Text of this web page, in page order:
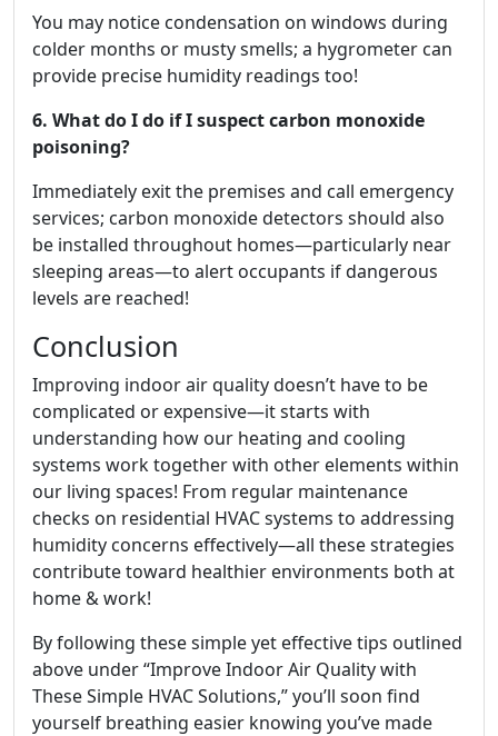
You may notice condensation on windows during
colder months or musty smells; a hygrometer can
provide precise humidity readings too!
6. What do I do if I suspect carbon monoxide
poisoning?
Immediately exit the premises and call emergency
services; carbon monoxide detectors should also
be installed throughout homes—particularly near
sleeping areas—to alert occupants if dangerous
levels are reached!
Conclusion
Improving indoor air quality doesn’t have to be
complicated or expensive—it starts with
understanding how our heating and cooling
systems work together with other elements within
our living spaces! From regular maintenance
checks on residential HVAC systems to addressing
humidity concerns effectively—all these strategies
contribute toward healthier environments both at
home & work!
By following these simple yet effective tips outlined
above under “Improve Indoor Air Quality with
These Simple HVAC Solutions,” you’ll soon find
yourself breathing easier knowing you’ve made